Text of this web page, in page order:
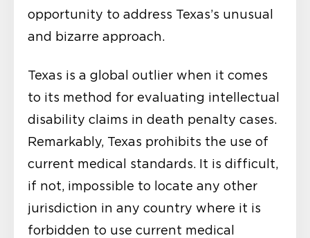
opportunity to address Texas’s unusual
and bizarre approach.
Texas is a global outlier when it comes
to its method for evaluating intellectual
disability claims in death penalty cases.
Remarkably, Texas prohibits the use of
current medical standards. It is difficult,
if not, impossible to locate any other
jurisdiction in any country where it is
forbidden to use current medical